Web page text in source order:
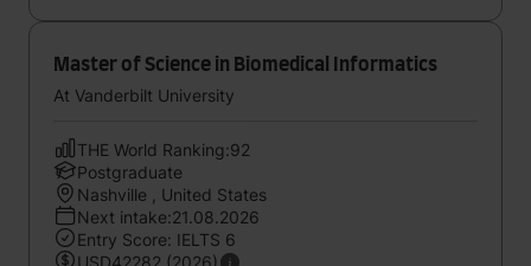
Master of Science in Biomedical Informatics
At Vanderbilt University
THE World Ranking:92
Postgraduate
Nashville , United States
Next intake:21.08.2026
Entry Score: IELTS 6
USD42282 (2026)